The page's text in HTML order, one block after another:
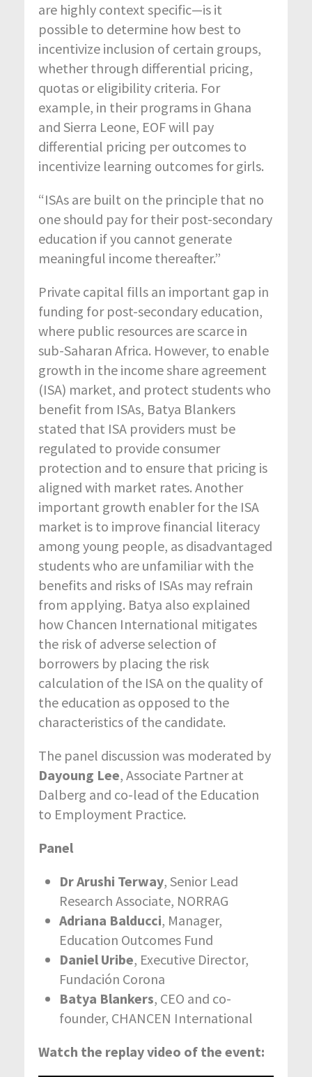
are highly context specific—is it
possible to determine how best to
incentivize inclusion of certain groups,
whether through differential pricing,
quotas or eligibility criteria. For
example, in their programs in Ghana
and Sierra Leone, EOF will pay
differential pricing per outcomes to
incentivize learning outcomes for girls.
“ISAs are built on the principle that no
one should pay for their post-secondary
education if you cannot generate
meaningful income thereafter.”
Private capital fills an important gap in
funding for post-secondary education,
where public resources are scarce in
sub-Saharan Africa. However, to enable
growth in the income share agreement
(ISA) market, and protect students who
benefit from ISAs, Batya Blankers
stated that ISA providers must be
regulated to provide consumer
protection and to ensure that pricing is
aligned with market rates. Another
important growth enabler for the ISA
market is to improve financial literacy
among young people, as disadvantaged
students who are unfamiliar with the
benefits and risks of ISAs may refrain
from applying. Batya also explained
how Chancen International mitigates
the risk of adverse selection of
borrowers by placing the risk
calculation of the ISA on the quality of
the education as opposed to the
characteristics of the candidate.
The panel discussion was moderated by
Dayoung Lee, Associate Partner at
Dalberg and co-lead of the Education
to Employment Practice.
Panel
Dr Arushi Terway, Senior Lead
Research Associate, NORRAG
Adriana Balducci, Manager,
Education Outcomes Fund
Daniel Uribe, Executive Director,
Fundación Corona
Batya Blankers, CEO and co-
founder, CHANCEN International
Watch the replay video of the event: